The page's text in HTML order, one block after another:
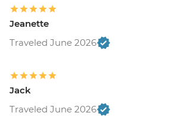
Jeanette
Traveled June 2026
Jack
Traveled June 2026